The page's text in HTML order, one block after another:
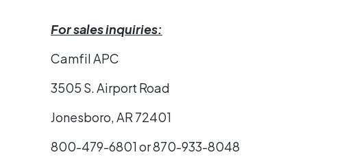
For sales inquiries:
Camfil APC
3505 S. Airport Road
Jonesboro, AR 72401
800-479-6801 or 870-933-8048